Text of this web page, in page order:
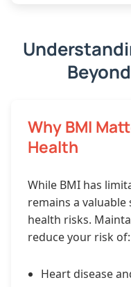
Why BMI
Health
While BMI has
remains a
health risks.
reduce your risk of:
Heart disease